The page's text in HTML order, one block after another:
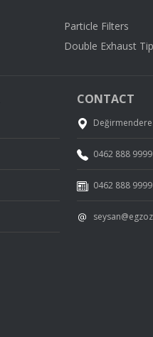
Particle Filters
Double Exhaust
CONTACT
0462 888 9999
0462 888 9999